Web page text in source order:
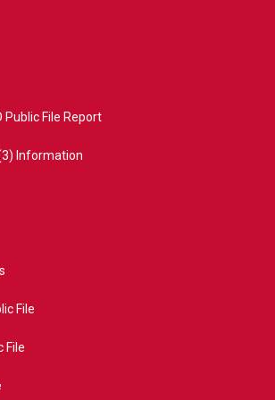
Public File Report
Information
File
File